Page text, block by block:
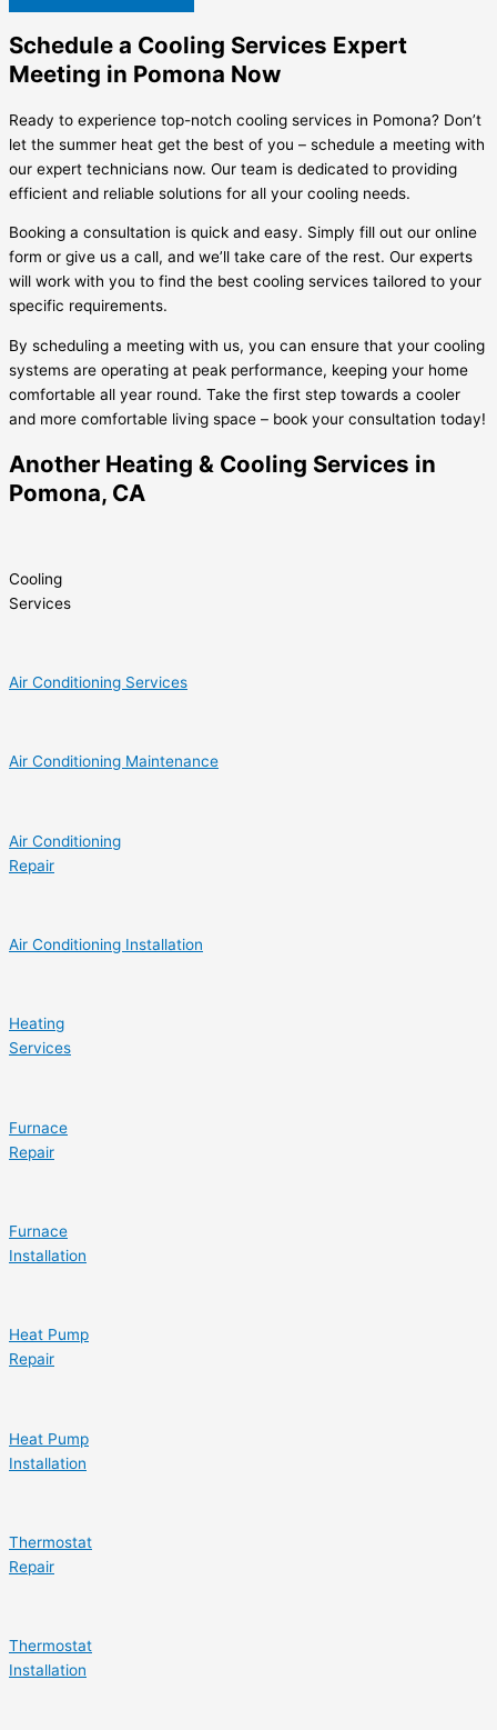
Schedule a Cooling Services Expert
Meeting in Pomona Now
Ready to experience top-notch cooling services in Pomona? Don’t
let the summer heat get the best of you – schedule a meeting with
our expert technicians now. Our team is dedicated to providing
efficient and reliable solutions for all your cooling needs.
Booking a consultation is quick and easy. Simply fill out our online
form or give us a call, and we’ll take care of the rest. Our experts
will work with you to find the best cooling services tailored to your
specific requirements.
By scheduling a meeting with us, you can ensure that your cooling
systems are operating at peak performance, keeping your home
comfortable all year round. Take the first step towards a cooler
and more comfortable living space – book your consultation today!
Another Heating & Cooling Services in
Pomona, CA
Cooling
Services
Air Conditioning Services
Air Conditioning Maintenance
Air Conditioning
Repair
Air Conditioning Installation
Heating
Services
Furnace
Repair
Furnace
Installation
Heat Pump
Repair
Heat Pump
Installation
Thermostat
Repair
Thermostat
Installation